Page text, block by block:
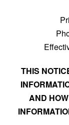
THIS
AND